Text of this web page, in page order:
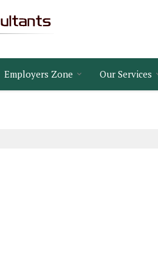
Employers Zone Our Services